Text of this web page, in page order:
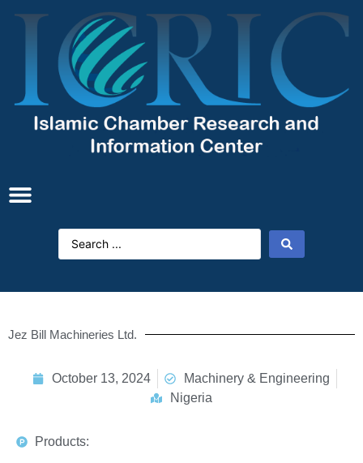
Jez Bill Machineries Ltd.
October 13, 2024
Machinery & Engineering
Nigeria
Products: